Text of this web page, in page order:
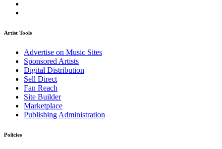
Artist Tools
Advertise on Music Sites
Sponsored Artists
Digital Distribution
Sell Direct
Fan Reach
Site Builder
Marketplace
Publishing Administration
Policies